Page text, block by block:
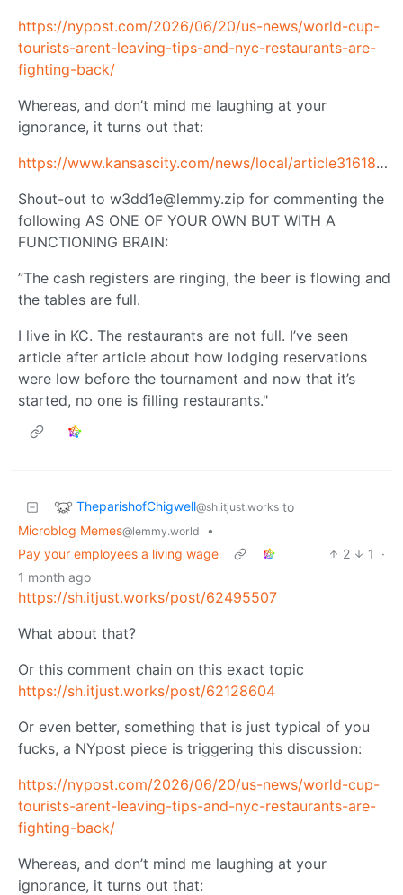
https://nypost.com/2026/06/20/us-news/world-cup-
tourists-arent-leaving-tips-and-nyc-restaurants-are-
fighting-back/
Whereas, and don’t mind me laughing at your
ignorance, it turns out that:
https://www.kansascity.com/news/local/article316182333.html
Shout-out to w3dd1e@lemmy.zip for commenting the
following AS ONE OF YOUR OWN BUT WITH A
FUNCTIONING BRAIN:
”The cash registers are ringing, the beer is flowing and
the tables are full.
I live in KC. The restaurants are not full. I’ve seen
article after article about how lodging reservations
were low before the tournament and now that it’s
started, no one is filling restaurants."
TheparishofChigwell@sh.itjust.works to
Microblog Memes@lemmy.world
•
Pay your employees a living wage
2 1
·
1 month ago
https://sh.itjust.works/post/62495507
What about that?
Or this comment chain on this exact topic
https://sh.itjust.works/post/62128604
Or even better, something that is just typical of you
fucks, a NYpost piece is triggering this discussion:
https://nypost.com/2026/06/20/us-news/world-cup-
tourists-arent-leaving-tips-and-nyc-restaurants-are-
fighting-back/
Whereas, and don’t mind me laughing at your
ignorance, it turns out that: